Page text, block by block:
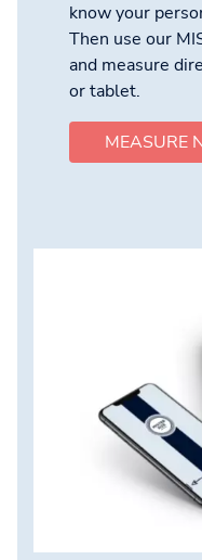
know your
Then use our
and measure
or tablet.
MEASURE